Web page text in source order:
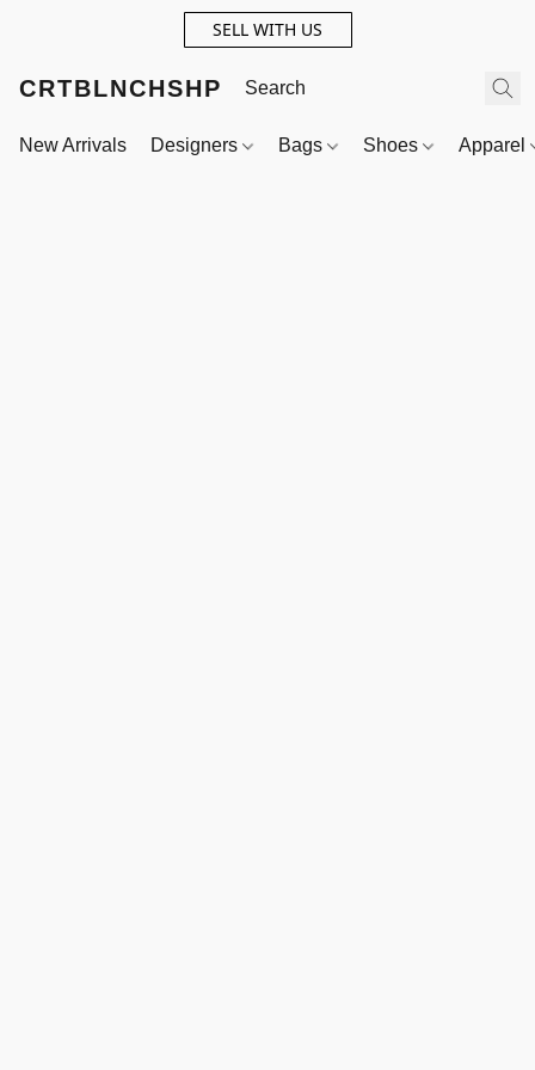
SELL WITH US
CRTBLNCHSHP
New Arrivals Designers Bags Shoes Apparel